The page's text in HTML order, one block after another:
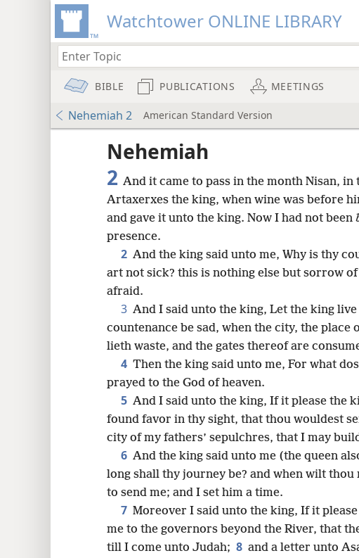
Watchtower ONLINE LIBRARY
BIBLE PUBLICATIONS MEETINGS
Nehemiah 2 American Standard Version
Nehemiah
2 And it came to pass in the month Nisan,
Artaxerxes the king, when wine was before
and gave it unto the king. Now I had not been
presence.
2 And the king said unto me, Why is thy
art not sick? this is nothing else but sorrow
afraid.
3 And I said unto the king, Let the king
countenance be sad, when the city, the place
lieth waste, and the gates thereof are
4 Then the king said unto me, For what
prayed to the God of heaven.
5 And I said unto the king, If it please the
found favor in thy sight, that thou wouldest
city of my fathers’ sepulchres, that I may
6 And the king said unto me (the queen
long shall thy journey be? and when wilt
to send me; and I set him a time.
7 Moreover I said unto the king, If it
me to the governors beyond the River, that
till I come unto Judah; 8 and a letter unto